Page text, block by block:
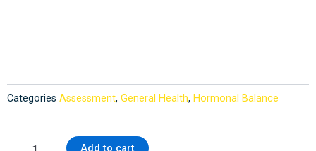
Categories Assessment, General Health, Hormonal Balance
Health
Add to cart